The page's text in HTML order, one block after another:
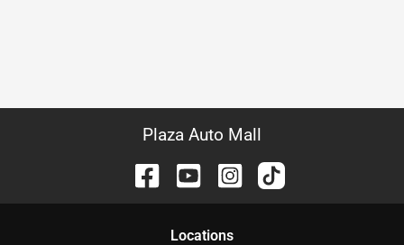
Plaza Auto Mall
Locations